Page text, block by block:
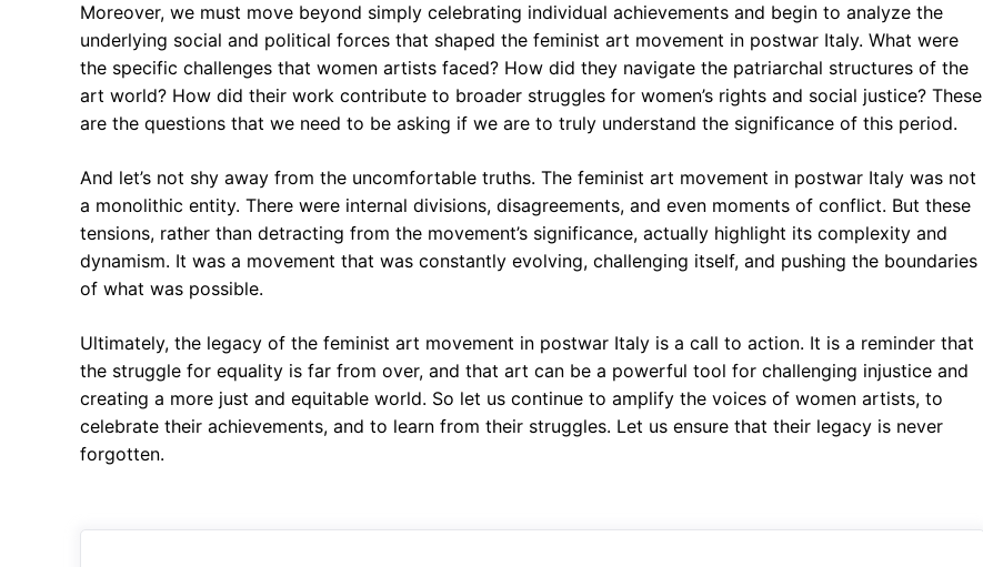
Moreover, we must move beyond simply celebrating individual achievements and begin to analyze the
underlying social and political forces that shaped the feminist art movement in postwar Italy. What were
the specific challenges that women artists faced? How did they navigate the patriarchal structures of the
art world? How did their work contribute to broader struggles for women’s rights and social justice? These
are the questions that we need to be asking if we are to truly understand the significance of this period.
And let’s not shy away from the uncomfortable truths. The feminist art movement in postwar Italy was not
a monolithic entity. There were internal divisions, disagreements, and even moments of conflict. But these
tensions, rather than detracting from the movement’s significance, actually highlight its complexity and
dynamism. It was a movement that was constantly evolving, challenging itself, and pushing the boundaries
of what was possible.
Ultimately, the legacy of the feminist art movement in postwar Italy is a call to action. It is a reminder that
the struggle for equality is far from over, and that art can be a powerful tool for challenging injustice and
creating a more just and equitable world. So let us continue to amplify the voices of women artists, to
celebrate their achievements, and to learn from their struggles. Let us ensure that their legacy is never
forgotten.